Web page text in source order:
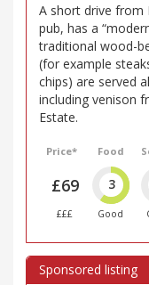
A short drive from
pub, has a
traditional wood-
(for example
chips) are served
including venison
Estate.
Price*
£69
£££
Food
3
Good